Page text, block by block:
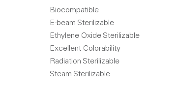
Biocompatible
E-beam Sterilizable
Ethylene Oxide Sterilizable
Excellent Colorability
Radiation Sterilizable
Steam Sterilizable